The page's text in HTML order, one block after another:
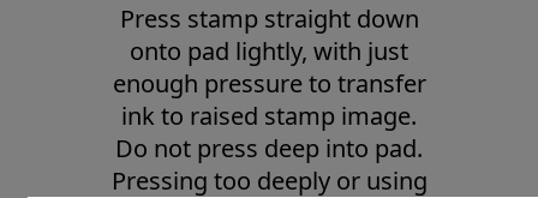
Press stamp straight down
onto pad lightly, with just
enough pressure to transfer
ink to raised stamp image.
Do not press deep into pad.
Pressing too deeply or using